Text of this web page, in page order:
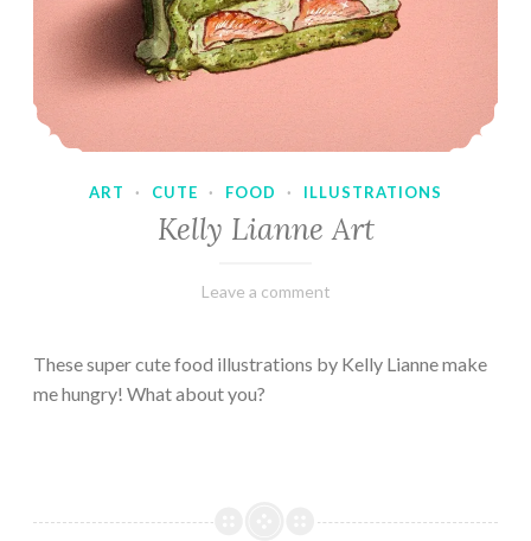
ART · CUTE · FOOD · ILLUSTRATIONS
Kelly Lianne Art
February
Varietats
Leave a comment
These super cute food illustrations by Kelly Lianne make
me hungry! What about you?